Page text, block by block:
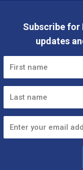
Subscribe for
updates